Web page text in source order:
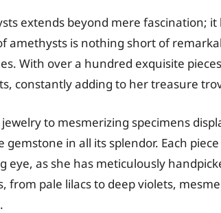
extends beyond mere fascination;
amethysts is nothing short of
With over a hundred exquisite
constantly adding to her treasure
to mesmerizing specimens
gemstone in all its splendor. Each
eye, as she has meticulously
from pale lilacs to deep violets,